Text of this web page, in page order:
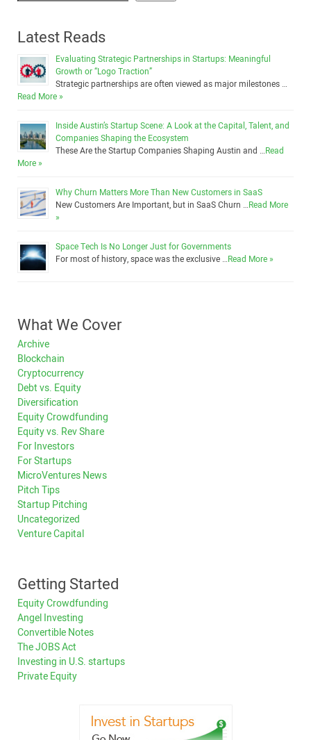
Latest Reads
Evaluating Strategic Partnerships in Startups: Meaningful
Growth or “Logo Traction”
Strategic partnerships are often viewed as major milestones …
Read More »
Inside Austin’s Startup Scene: A Look at the Capital, Talent, and
Companies Shaping the Ecosystem
These Are the Startup Companies Shaping Austin and …Read
More »
Why Churn Matters More Than New Customers in SaaS
New Customers Are Important, but in SaaS Churn …Read More
»
Space Tech Is No Longer Just for Governments
For most of history, space was the exclusive …Read More »
What We Cover
Archive
Blockchain
Cryptocurrency
Debt vs. Equity
Diversification
Equity Crowdfunding
Equity vs. Rev Share
For Investors
For Startups
MicroVentures News
Pitch Tips
Startup Pitching
Uncategorized
Venture Capital
Getting Started
Equity Crowdfunding
Angel Investing
Convertible Notes
The JOBS Act
Investing in U.S. startups
Private Equity